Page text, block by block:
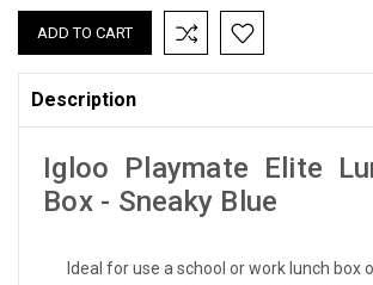
Description
Igloo Playmate Elite
Box - Sneaky Blue
Ideal for use a school or work lunch box